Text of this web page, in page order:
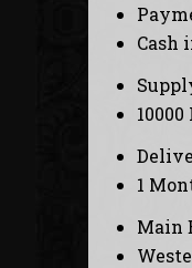
Cash
1
Main